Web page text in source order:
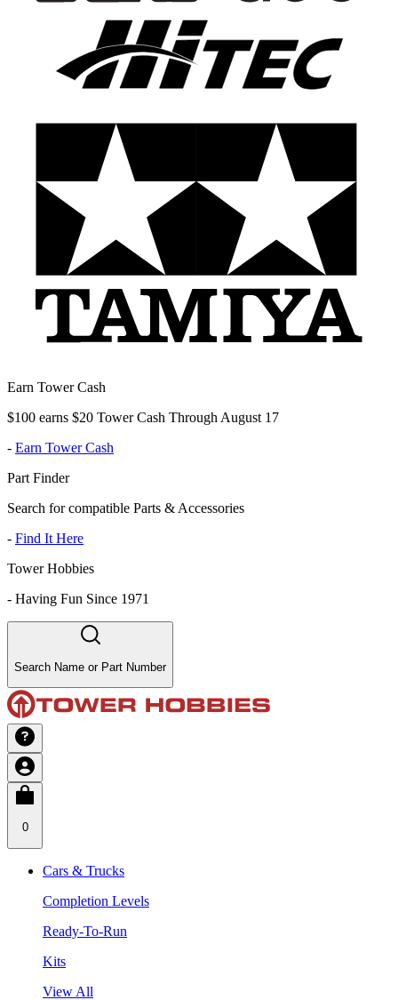
Earn Tower Cash
$100 earns $20 Tower Cash Through August 17
- Earn Tower Cash
Part Finder
Search for compatible Parts & Accessories
- Find It Here
Tower Hobbies
- Having Fun Since 1971
Search Name or Part Number
0
Cars & Trucks
Completion Levels
Ready-To-Run
Kits
View All